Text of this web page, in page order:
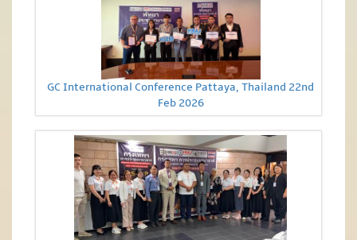
GC International Conference Pattaya, Thailand 22nd
Feb 2026